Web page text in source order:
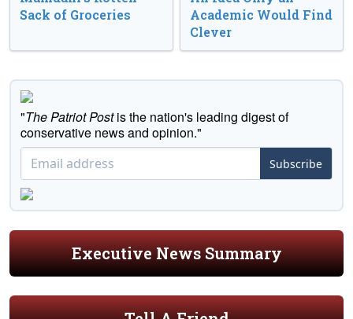
Sack of Groceries
Academic Would Find
Clever
"The Patriot Postis the nation's leading digest of
conservative news and opinion."
Subscribe
Executive News Summary